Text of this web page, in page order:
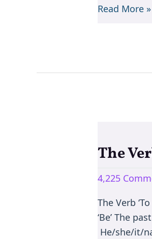
Read More »
The
4,225
The Verb
‘Be’ The
He/she/it/
The
‘To
–
Is/are/am/